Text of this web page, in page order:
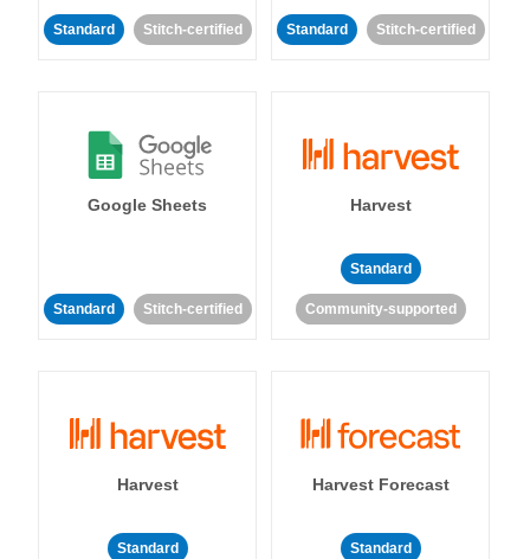
Standard Stitch-certified Standard Stitch-certified
Google Sheets
Standard Stitch-certified
Harvest
Standard
Community-supported
Harvest
Standard
Harvest Forecast
Standard